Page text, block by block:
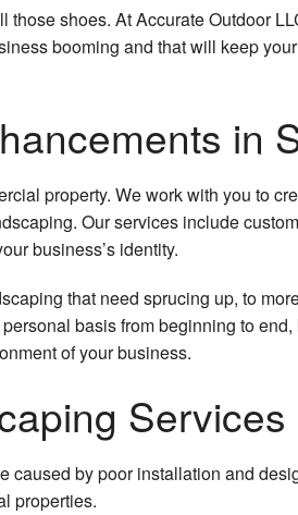
Lighting
Residential Water FeaturesHydroseeding
Weed Control
shoes. At Accurate Outdoor
booming and that will keep
in
property. We work with you to
Our services include
business’s identity.
that need sprucing up, to
basis from beginning to
of your business.
Services
by poor installation and
properties.